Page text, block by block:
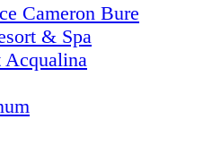
Cameron Bure
& Spa
Acqualina